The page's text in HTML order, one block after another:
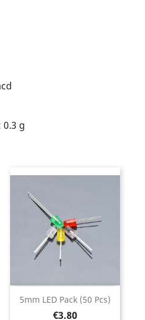
g
5mm LED Pack (50 Pcs)
Price
€3.80